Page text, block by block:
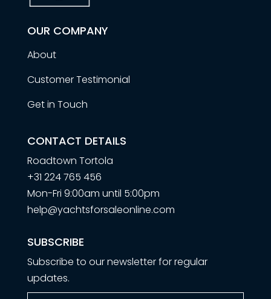
OUR COMPANY
About
Customer Testimonial
Get in Touch
CONTACT DETAILS
Roadtown Tortola
+31 224 765 456
Mon-Fri 9:00am until 5:00pm
help@yachtsforsaleonline.com
SUBSCRIBE
Subscribe to our newsletter for regular
updates.